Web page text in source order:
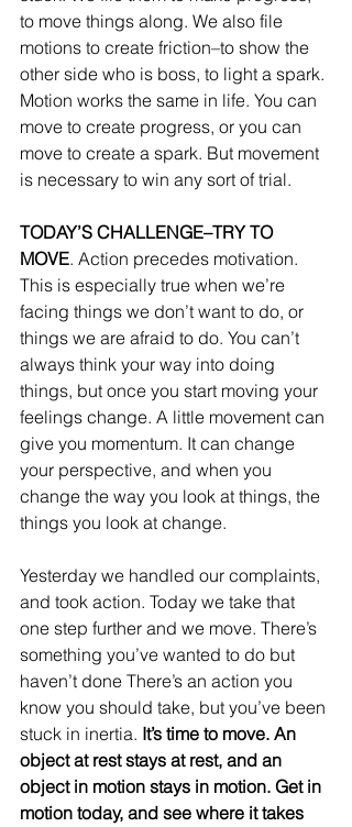
to move things along. We also file
motions to create friction–to show the
other side who is boss, to light a spark.
Motion works the same in life. You can
move to create progress, or you can
move to create a spark. But movement
is necessary to win any sort of trial.
TODAY’S CHALLENGE–TRY TO
MOVE. Action precedes motivation.
This is especially true when we’re
facing things we don’t want to do, or
things we are afraid to do. You can’t
always think your way into doing
things, but once you start moving your
feelings change. A little movement can
give you momentum. It can change
your perspective, and when you
change the way you look at things, the
things you look at change.
Yesterday we handled our complaints,
and took action. Today we take that
one step further and we move. There’s
something you’ve wanted to do but
haven’t done There’s an action you
know you should take, but you’ve been
stuck in inertia. It’s time to move. An
object at rest stays at rest, and an
object in motion stays in motion. Get in
motion today, and see where it takes